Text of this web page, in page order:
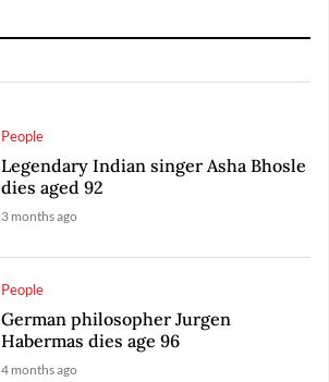
People
Legendary Indian singer Asha Bhosle
dies aged 92
3 months ago
People
German philosopher Jurgen
Habermas dies age 96
4 months ago